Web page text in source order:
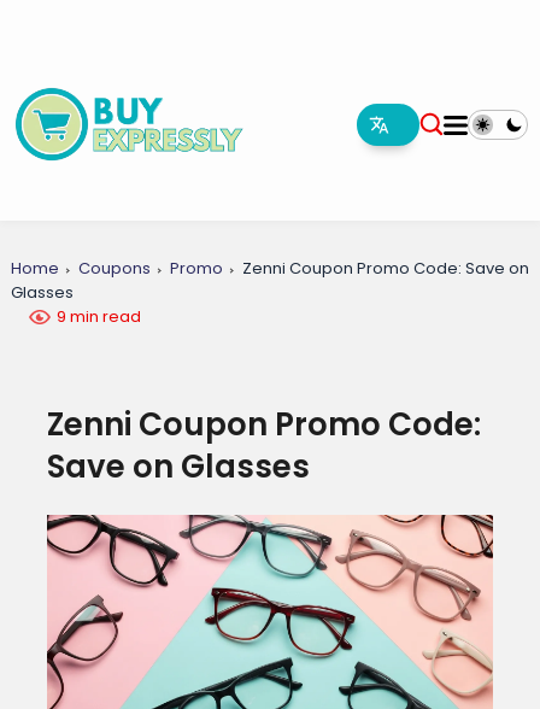
Home Coupons Promo
Zenni Coupon Promo Code: Save on
Glasses
9 min read
Zenni Coupon Promo Code:
Save on Glasses